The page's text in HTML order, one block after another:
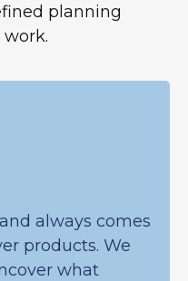
planning
work.
always comes
products. We
what